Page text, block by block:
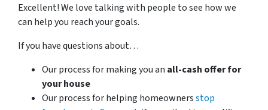
Excellent! We love talking with people to see how we
can help you reach your goals.
If you have questions about…
Our process for making you an all-cash offer for
your house
Our process for helping homeownersstop